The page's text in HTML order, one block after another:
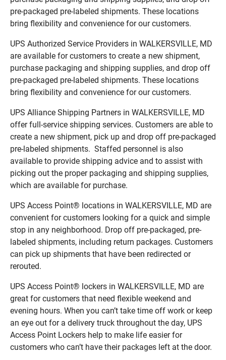
pre-packaged pre-labeled shipments. These locations
bring flexibility and convenience for our customers.
UPS Authorized Service Providers in WALKERSVILLE, MD
are available for customers to create a new shipment,
purchase packaging and shipping supplies, and drop off
pre-packaged pre-labeled shipments. These locations
bring flexibility and convenience for our customers.
UPS Alliance Shipping Partners in WALKERSVILLE, MD
offer full-service shipping services. Customers are able to
create a new shipment, pick up and drop off pre-packaged
pre-labeled shipments. Staffed personnel is also
available to provide shipping advice and to assist with
picking out the proper packaging and shipping supplies,
which are available for purchase.
UPS Access Point® locations in WALKERSVILLE, MD are
convenient for customers looking for a quick and simple
stop in any neighborhood. Drop off pre-packaged, pre-
labeled shipments, including return packages. Customers
can pick up shipments that have been redirected or
rerouted.
UPS Access Point® lockers in WALKERSVILLE, MD are
great for customers that need flexible weekend and
evening hours. When you can’t take time off work or keep
an eye out for a delivery truck throughout the day, UPS
Access Point Lockers help to make life easier for
customers who can’t have their packages left at the door.